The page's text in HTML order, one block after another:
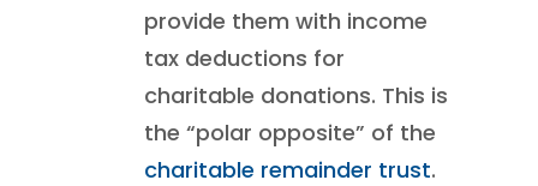
provide them with income
tax deductions for
charitable donations. This is
the “polar opposite” of the
charitable remainder trust.